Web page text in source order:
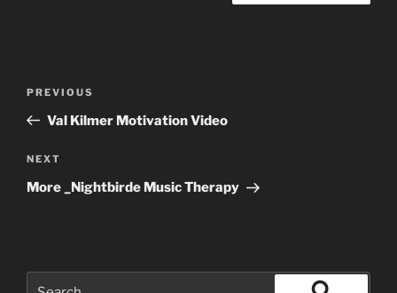
Previous
Post
PREVIOUS
Val Kilmer Motivation Video
Next
Post
NEXT
More _Nightbirde Music Therapy